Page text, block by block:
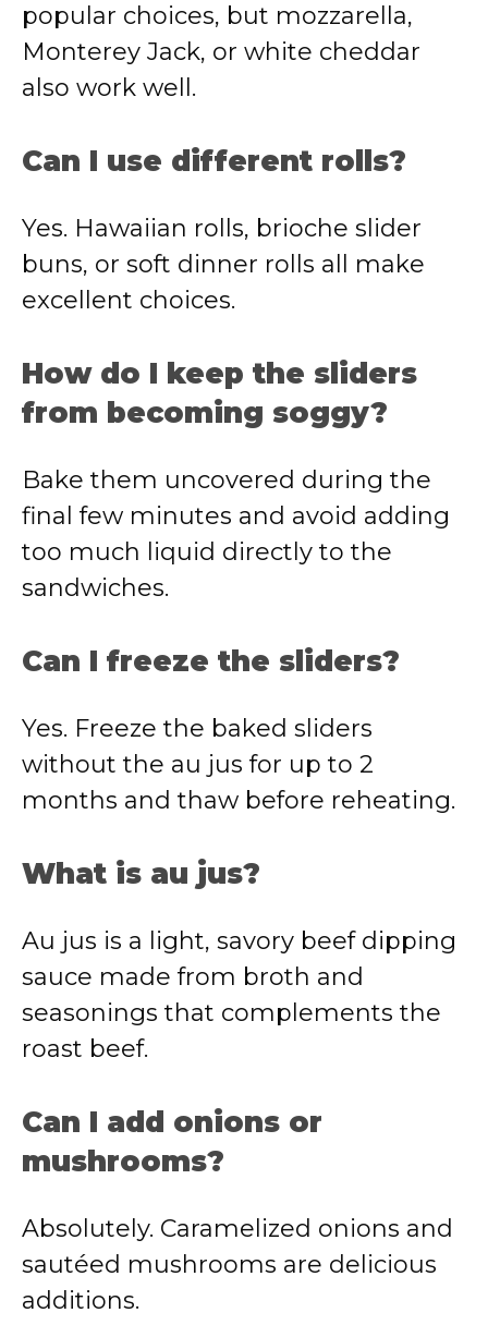
popular choices, but mozzarella,
Monterey Jack, or white cheddar
also work well.
Can I use different rolls?
Yes. Hawaiian rolls, brioche slider
buns, or soft dinner rolls all make
excellent choices.
How do I keep the sliders
from becoming soggy?
Bake them uncovered during the
final few minutes and avoid adding
too much liquid directly to the
sandwiches.
Can I freeze the sliders?
Yes. Freeze the baked sliders
without the au jus for up to 2
months and thaw before reheating.
What is au jus?
Au jus is a light, savory beef dipping
sauce made from broth and
seasonings that complements the
roast beef.
Can I add onions or
mushrooms?
Absolutely. Caramelized onions and
sautéed mushrooms are delicious
additions.